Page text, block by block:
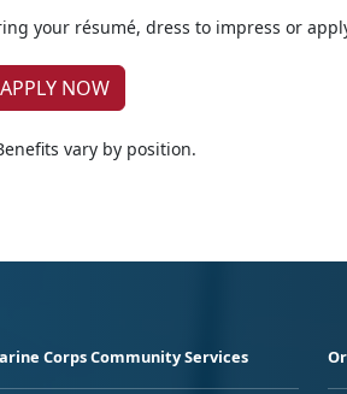
your résumé, dress to impress or
APPLY NOW
vary by position.
Corps Community Services